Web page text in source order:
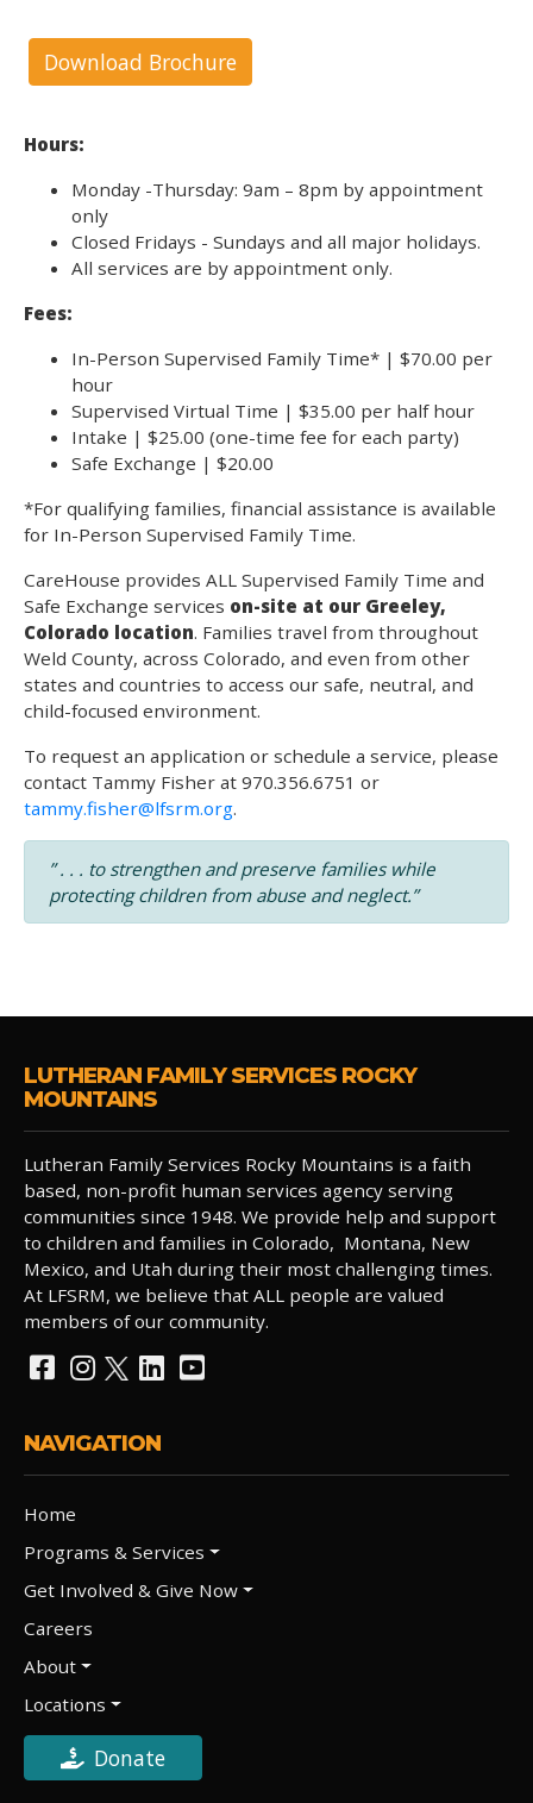
Download Brochure
Hours:
Monday -Thursday: 9am – 8pm by appointment
only
Closed Fridays - Sundays and all major holidays.
All services are by appointment only.
Fees:
In-Person Supervised Family Time* | $70.00 per
hour
Supervised Virtual Time | $35.00 per half hour
Intake | $25.00 (one-time fee for each party)
Safe Exchange | $20.00
*For qualifying families, financial assistance is available
for In-Person Supervised Family Time.
CareHouse provides ALL Supervised Family Time and
Safe Exchange services on-site at our Greeley,
Colorado location. Families travel from throughout
Weld County, across Colorado, and even from other
states and countries to access our safe, neutral, and
child-focused environment.
To request an application or schedule a service, please
contact Tammy Fisher at 970.356.6751 or
tammy.fisher@lfsrm.org.
” . . . to strengthen and preserve families while
protecting children from abuse and neglect.”
LUTHERAN FAMILY SERVICES ROCKY
MOUNTAINS
Lutheran Family Services Rocky Mountains is a faith
based, non-profit human services agency serving
communities since 1948. We provide help and support
to children and families in Colorado, Montana, New
Mexico, and Utah during their most challenging times.
At LFSRM, we believe that ALL people are valued
members of our community.
NAVIGATION
Home
Programs & Services
Get Involved & Give Now
Careers
About
Locations
Donate